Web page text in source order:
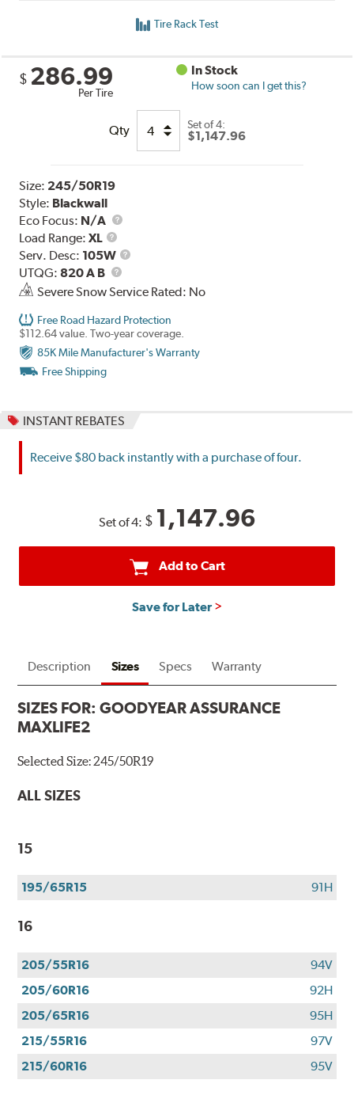
Tire Rack Test
$ 286.99
Per Tire
In Stock
How soon can I get this?
Qty Set of 4:
$1,147.96
Size: 245/50R19
Style: Blackwall
Eco Focus: N/A
Load Range:XL
Load
Range
Serv. Desc: 105W
Service
UTQG:820 A B
UTQG
Severe Snow Service Rated: No
Free Road Hazard Protection
$112.64 value. Two-year coverage.
85K Mile Manufacturer's Warranty
Free Shipping
INSTANT REBATES
Receive $80 back instantly with a purchase of four.
Set of 4: $ 1,147.96
Add to Cart
Save for Later
Description Sizes Specs Warranty
SIZES FOR:GOODYEAR ASSURANCE
MAXLIFE2
Selected Size:245/50R19
ALL SIZES
15
195/65R15 91H
16
205/55R16
94V
205/60R16
92H
205/65R16
95H
215/55R16
97V
215/60R16
95V